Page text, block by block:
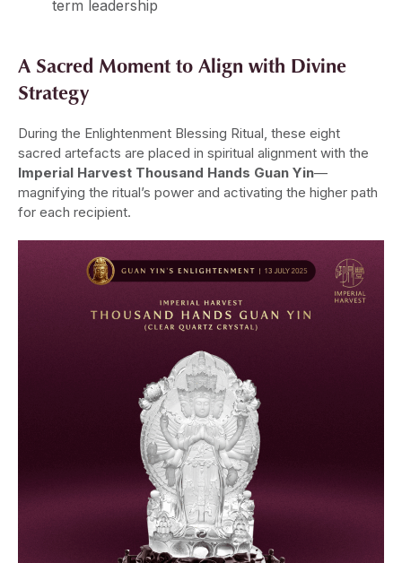
term leadership
A Sacred Moment to Align with Divine
Strategy
During the Enlightenment Blessing Ritual, these eight
sacred artefacts are placed in spiritual alignment with the
Imperial Harvest Thousand Hands Guan Yin—
magnifying the ritual’s power and activating the higher path
for each recipient.